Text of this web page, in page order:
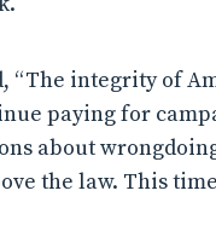
“The integrity of
paying for
about
the law. This